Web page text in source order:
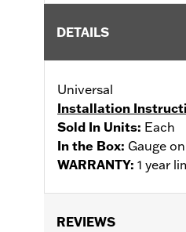
DETAILS
Universal
Installation
Sold In Units: Each
In the Box: Gauge
WARRANTY: 1 year
REVIEWS